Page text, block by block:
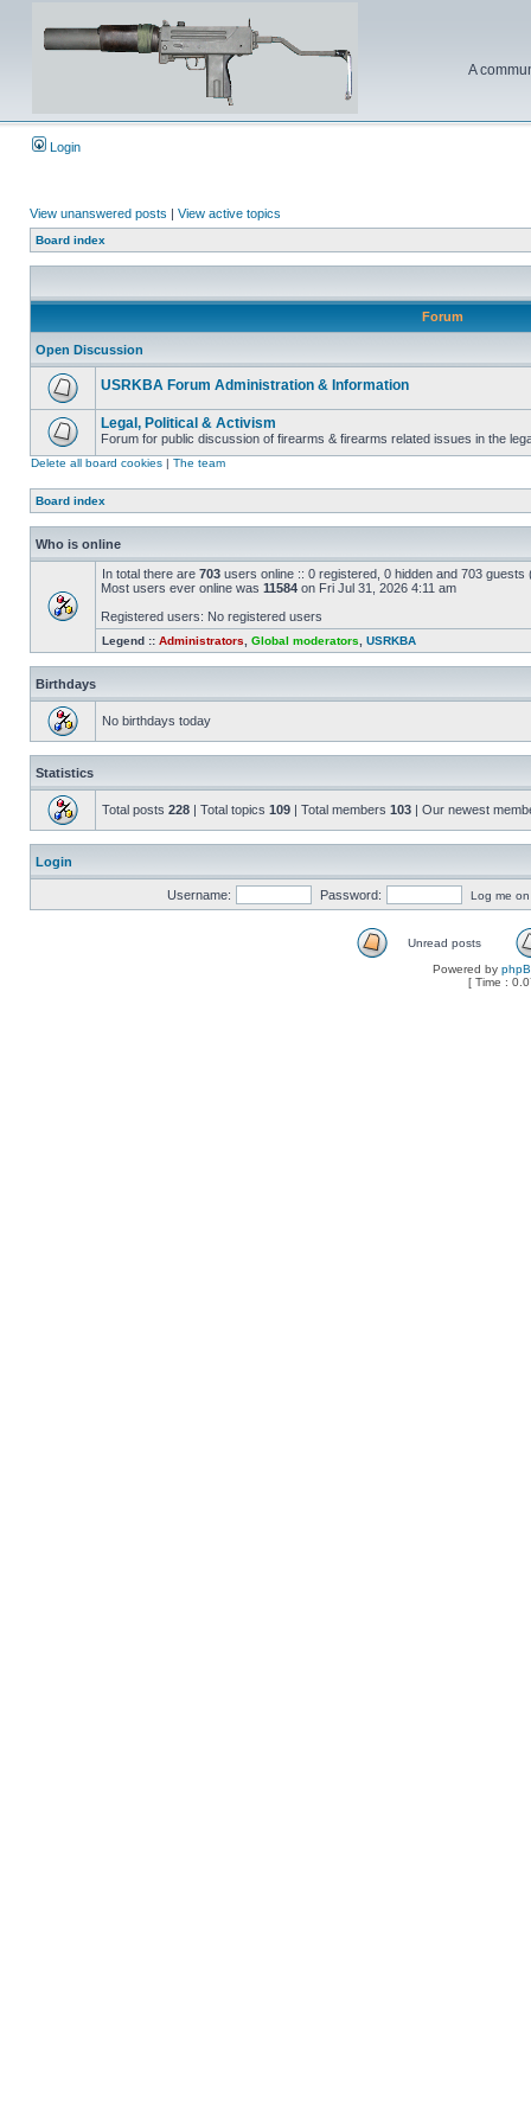
A
Login
View unanswered posts | View active topics
Board index
Forum
Open Discussion
USRKBA Forum Administration & Information
Legal, Political & Activism
Forum for public discussion of firearms & firearms related issues in the
Delete all board cookies | The team
Board index
Who is online
In total there are 703 users online :: 0 registered, 0 hidden and 703
Most users ever online was 11584 on Fri Jul 31, 2026 4:11 am
Registered users: No registered users
Legend :: Administrators Global moderators USRKBA
Birthdays
No birthdays today
Statistics
Total posts 228 | Total topics 109 | Total members 103 | Our newest
Login
Username: Password: Log me
Unread posts
Powered by
[ Time :